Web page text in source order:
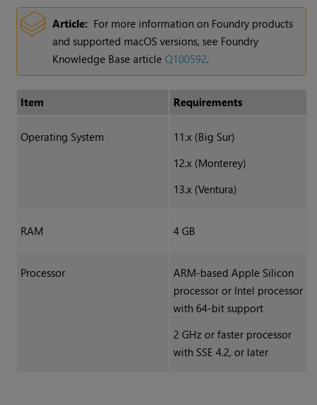
Article: For more information on Foundry products
and supported macOS versions, see Foundry
Knowledge Base articleQ100592.
Item Requirements
Operating System
11.x (Big Sur)
12.x (Monterey)
13.x (Ventura)
RAM 4 GB
Processor
ARM-based Apple Silicon
processor or Intel processor
with 64-bit support
2 GHz or faster processor
with SSE 4.2, or later